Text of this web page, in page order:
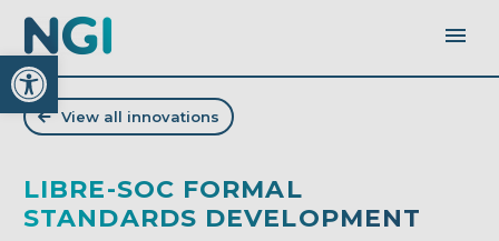
Open toolbar
View all innovations
LIBRE-SOC FORMAL
STANDARDS DEVELOPMENT